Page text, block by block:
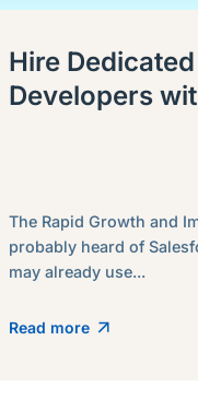
Hire
Developers
The Rapid Growth and
probably heard of
may already use...
Read more